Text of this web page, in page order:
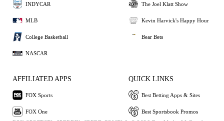
INDYCAR
MLB
College Basketball
NASCAR
The Joel Klatt Show
Kevin Harvick's Happy Hour
Bear Bets
AFFILIATED APPS
FOX Sports
FOX One
QUICK LINKS
Best Betting Apps & Sites
Best Sportsbook Promos